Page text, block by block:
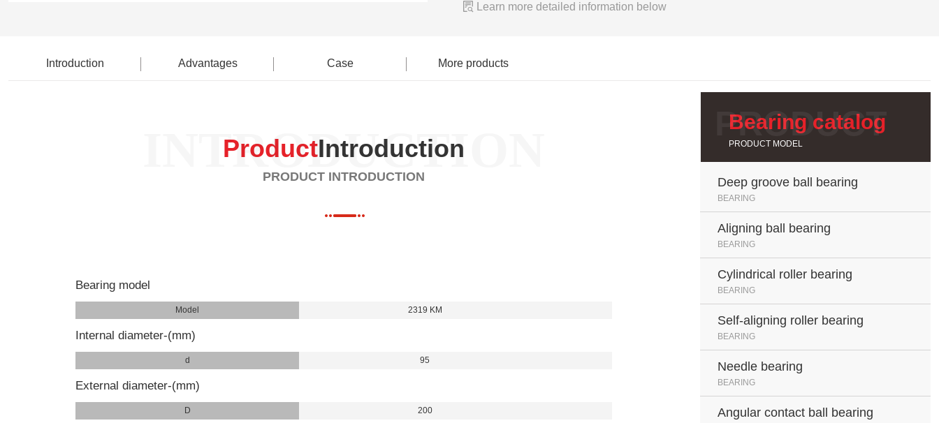
 Learn more detailed information below
Introduction Advantages Case More products
INTRODUCTION
ProductIntroduction
PRODUCT INTRODUCTION
Bearing model
Model 2319 KM
Internal diameter-(mm)
d 95
External diameter-(mm)
D 200
Bearing catalog
PRODUCT MODEL
Deep groove ball bearing
BEARING
Aligning ball bearing
BEARING
Cylindrical roller bearing
BEARING
Self-aligning roller bearing
BEARING
Needle bearing
BEARING
Angular contact ball bearing